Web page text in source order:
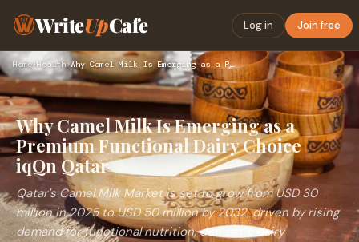
WriteUpCafe Log in Join free
Home›Health› Why Camel Milk Is Emerging as a Premium Functional Dairy Cho…
Why Camel Milk Is Emerging as a
Premium Functional Dairy Choice
iqQn Qatar
Qatar's Camel Milk Market is set to grow from USD 30
million in 2025 to USD 50 million by 2032, driven by rising
demand for functional nutrition, domestic dairy